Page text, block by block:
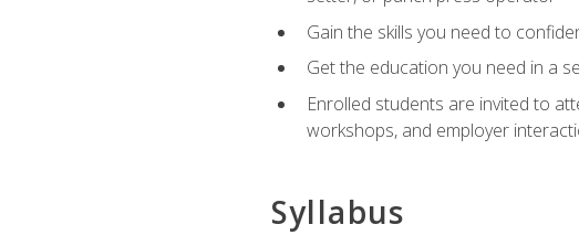
Gain the skills you need to
Get the education you need in a
Enrolled students are invited to
workshops, and employer
Syllabus